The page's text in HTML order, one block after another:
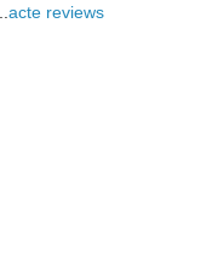
acte reviews